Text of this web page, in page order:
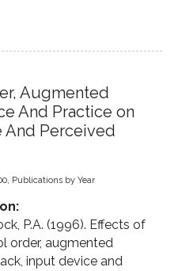
Augmented
And Practice on
And Perceived
, Publications by Year
P.A. (1996). Effects of
order, augmented
input device and